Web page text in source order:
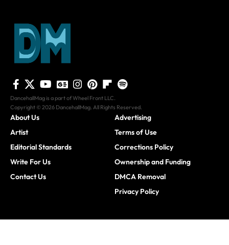
DancehallMag is a part of Wheel Front LLC.
Copyright © 2026 DancehallMag. All Rights Reserved.
About Us
Artist
Editorial Standards
Write For Us
Contact Us
Advertising
Terms of Use
Corrections Policy
Ownership and Funding
DMCA Removal
Privacy Policy